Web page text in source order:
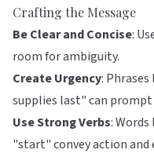
Crafting the Message
Be Clear and Concise:
room for ambiguity.
Create Urgency:
supplies last" can
Use Strong Verbs:
"start" convey action and